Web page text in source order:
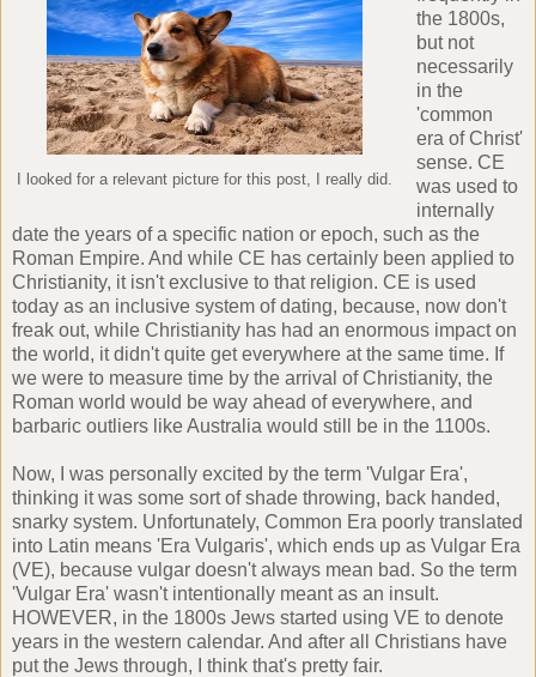
I looked for a relevant picture for this post, I really did.
the 1800s,
but not
necessarily
in the
'common
era of Christ'
sense. CE
was used to
internally
date the years of a specific nation or epoch, such as the
Roman Empire. And while CE has certainly been applied to
Christianity, it isn't exclusive to that religion. CE is used
today as an inclusive system of dating, because, now don't
freak out, while Christianity has had an enormous impact on
the world, it didn't quite get everywhere at the same time. If
we were to measure time by the arrival of Christianity, the
Roman world would be way ahead of everywhere, and
barbaric outliers like Australia would still be in the 1100s.
Now, I was personally excited by the term 'Vulgar Era',
thinking it was some sort of shade throwing, back handed,
snarky system. Unfortunately, Common Era poorly translated
into Latin means 'Era Vulgaris', which ends up as Vulgar Era
(VE), because vulgar doesn't always mean bad. So the term
'Vulgar Era' wasn't intentionally meant as an insult.
HOWEVER, in the 1800s Jews started using VE to denote
years in the western calendar. And after all Christians have
put the Jews through, I think that's pretty fair.